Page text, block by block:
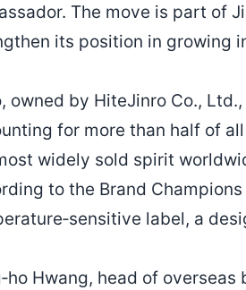
The move is part of
its position in growing
owned by HiteJinro Co.,
for more than half of
widely sold spirit
to the Brand
label, a
Hwang, head of